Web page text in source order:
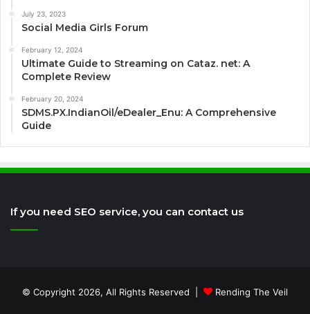
July 23, 2023
Social Media Girls Forum
February 12, 2024
Ultimate Guide to Streaming on Cataz. net: A
Complete Review
February 20, 2024
SDMS.PX.IndianOil/eDealer_Enu: A Comprehensive
Guide
If you need SEO service, you can contact us
© Copyright 2026, All Rights Reserved | Rending The Veil